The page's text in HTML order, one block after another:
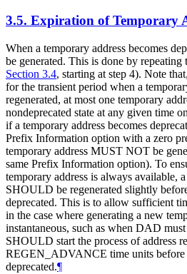
3.5. Expiration of Temporary
When a temporary address becomes
be generated. This is done by repeating
Section 3.4, starting at step 4). Note
for the transient period when a
regenerated, at most one temporary
nondeprecated state at any given time
if a temporary address becomes
Prefix Information option with a zero
temporary address MUST NOT be
same Prefix Information option). To
temporary address is always available,
SHOULD be regenerated slightly
deprecated. This is to allow sufficient
in the case where generating a new
instantaneous, such as when DAD
SHOULD start the process of address
REGEN_ADVANCE time units before
deprecated.¶